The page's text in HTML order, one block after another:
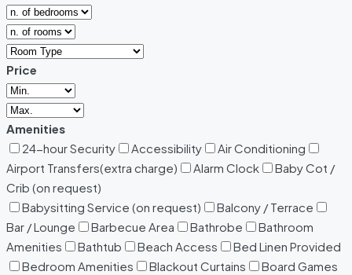
Price
Amenities
24-hour Security
Accessibility
Air Conditioning
Airport Transfers(extra charge)
Alarm Clock
Baby Cot /
Crib (on request)
Babysitting Service (on request)
Balcony / Terrace
Bar / Lounge
Barbecue Area Bathrobe
Bathroom
Amenities
Bathtub Beach Access
Bed Linen Provided
Bedroom Amenities
Blackout Curtains
Board Games